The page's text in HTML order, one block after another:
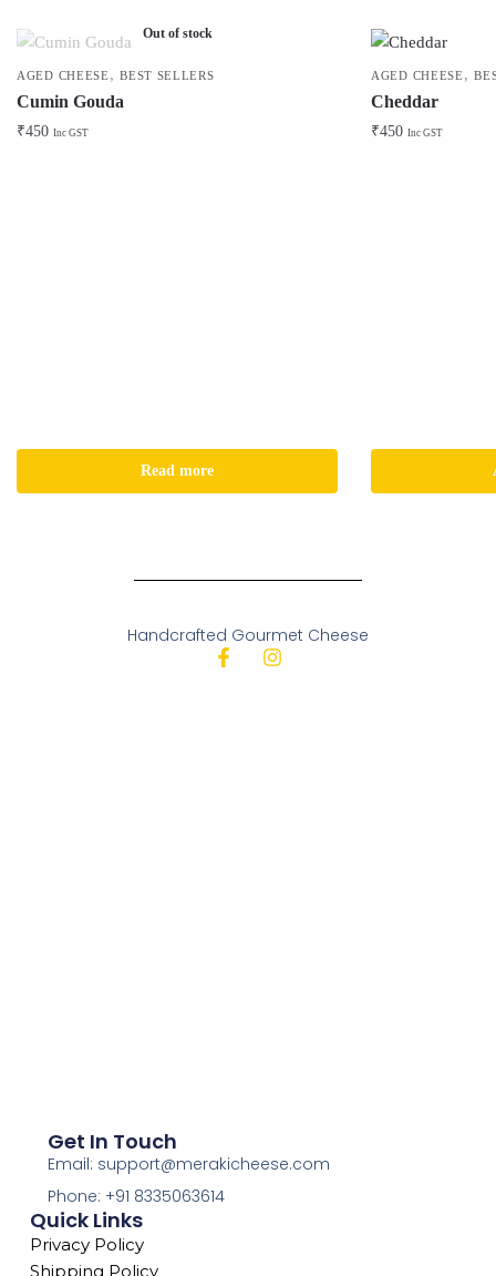
Out of stock
AGED CHEESE ,BEST SELLERS
Cumin Gouda
₹450 Inc GST
Read more
AGED CHEESE ,
Cheddar
₹450 Inc GST
Handcrafted Gourmet Cheese
Quick Links
Privacy Policy
Shipping Policy
Get In Touch
Email: support@merakicheese.com
Phone: +91 8335063614